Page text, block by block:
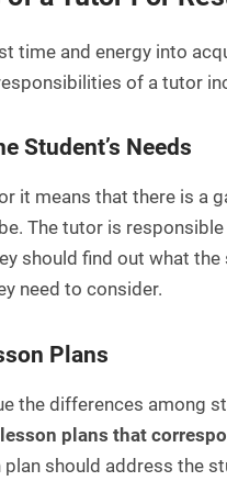
time and energy into
of a tutor
Student’s Needs
it means that there is a
The tutor is
should find out what
need to consider.
Plans
the differences among
plans that
plan should address the